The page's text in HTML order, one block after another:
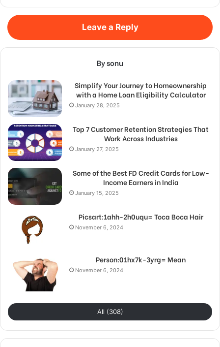
Leave a Reply
By sonu
Simplify Your Journey to Homeownership
with a Home Loan Eligibility Calculator
January 28, 2025
Top 7 Customer Retention Strategies That
Work Across Industries
January 27, 2025
Some of the Best FD Credit Cards for Low-
Income Earners in India
January 15, 2025
Picsart:1ahh-2h0uqu= Toca Boca Hair
November 6, 2024
Person:01hx7k-3yrg= Mean
November 6, 2024
All (308)